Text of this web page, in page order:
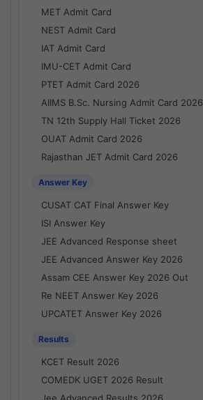
MET Admit Card
NEST Admit Card
IAT Admit Card
IMU-CET Admit Card
PTET Admit Card 2026
AIIMS B.Sc. Nursing Admit Card 2026
TN 12th Supply Hall Ticket 2026
OUAT Admit Card 2026
Rajasthan JET Admit Card 2026
Answer Key
CUSAT CAT Final Answer Key
ISI Answer Key
JEE Advanced Response sheet
JEE Advanced Answer Key 2026
Assam CEE Answer Key 2026 Out
Re NEET Answer Key 2026
UPCATET Answer Key 2026
Results
KCET Result 2026
COMEDK UGET 2026 Result